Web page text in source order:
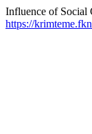
Influence of Social
https://